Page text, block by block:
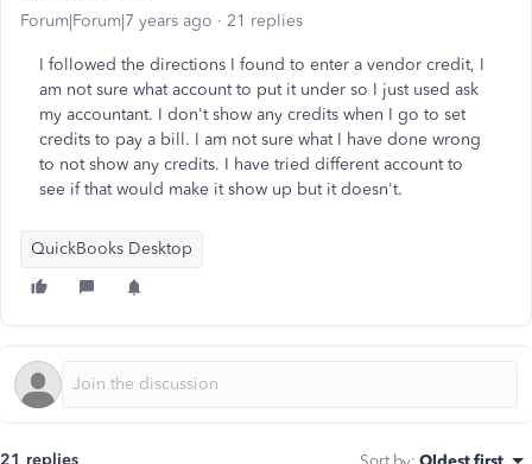
Forum|Forum|7 years ago 21 replies
I followed the directions I found to enter a vendor credit, I
am not sure what account to put it under so I just used ask
my accountant. I don't show any credits when I go to set
credits to pay a bill. I am not sure what I have done wrong
to not show any credits. I have tried different account to
see if that would make it show up but it doesn't.
QuickBooks Desktop
21 replies